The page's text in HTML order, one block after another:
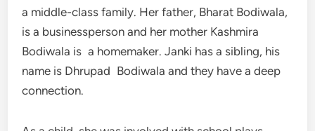
a middle-class family. Her father, Bharat Bodiwala,
is a businessperson and her mother Kashmira
Bodiwala is a homemaker. Janki has a sibling, his
name is Dhrupad Bodiwala and they have a deep
connection.